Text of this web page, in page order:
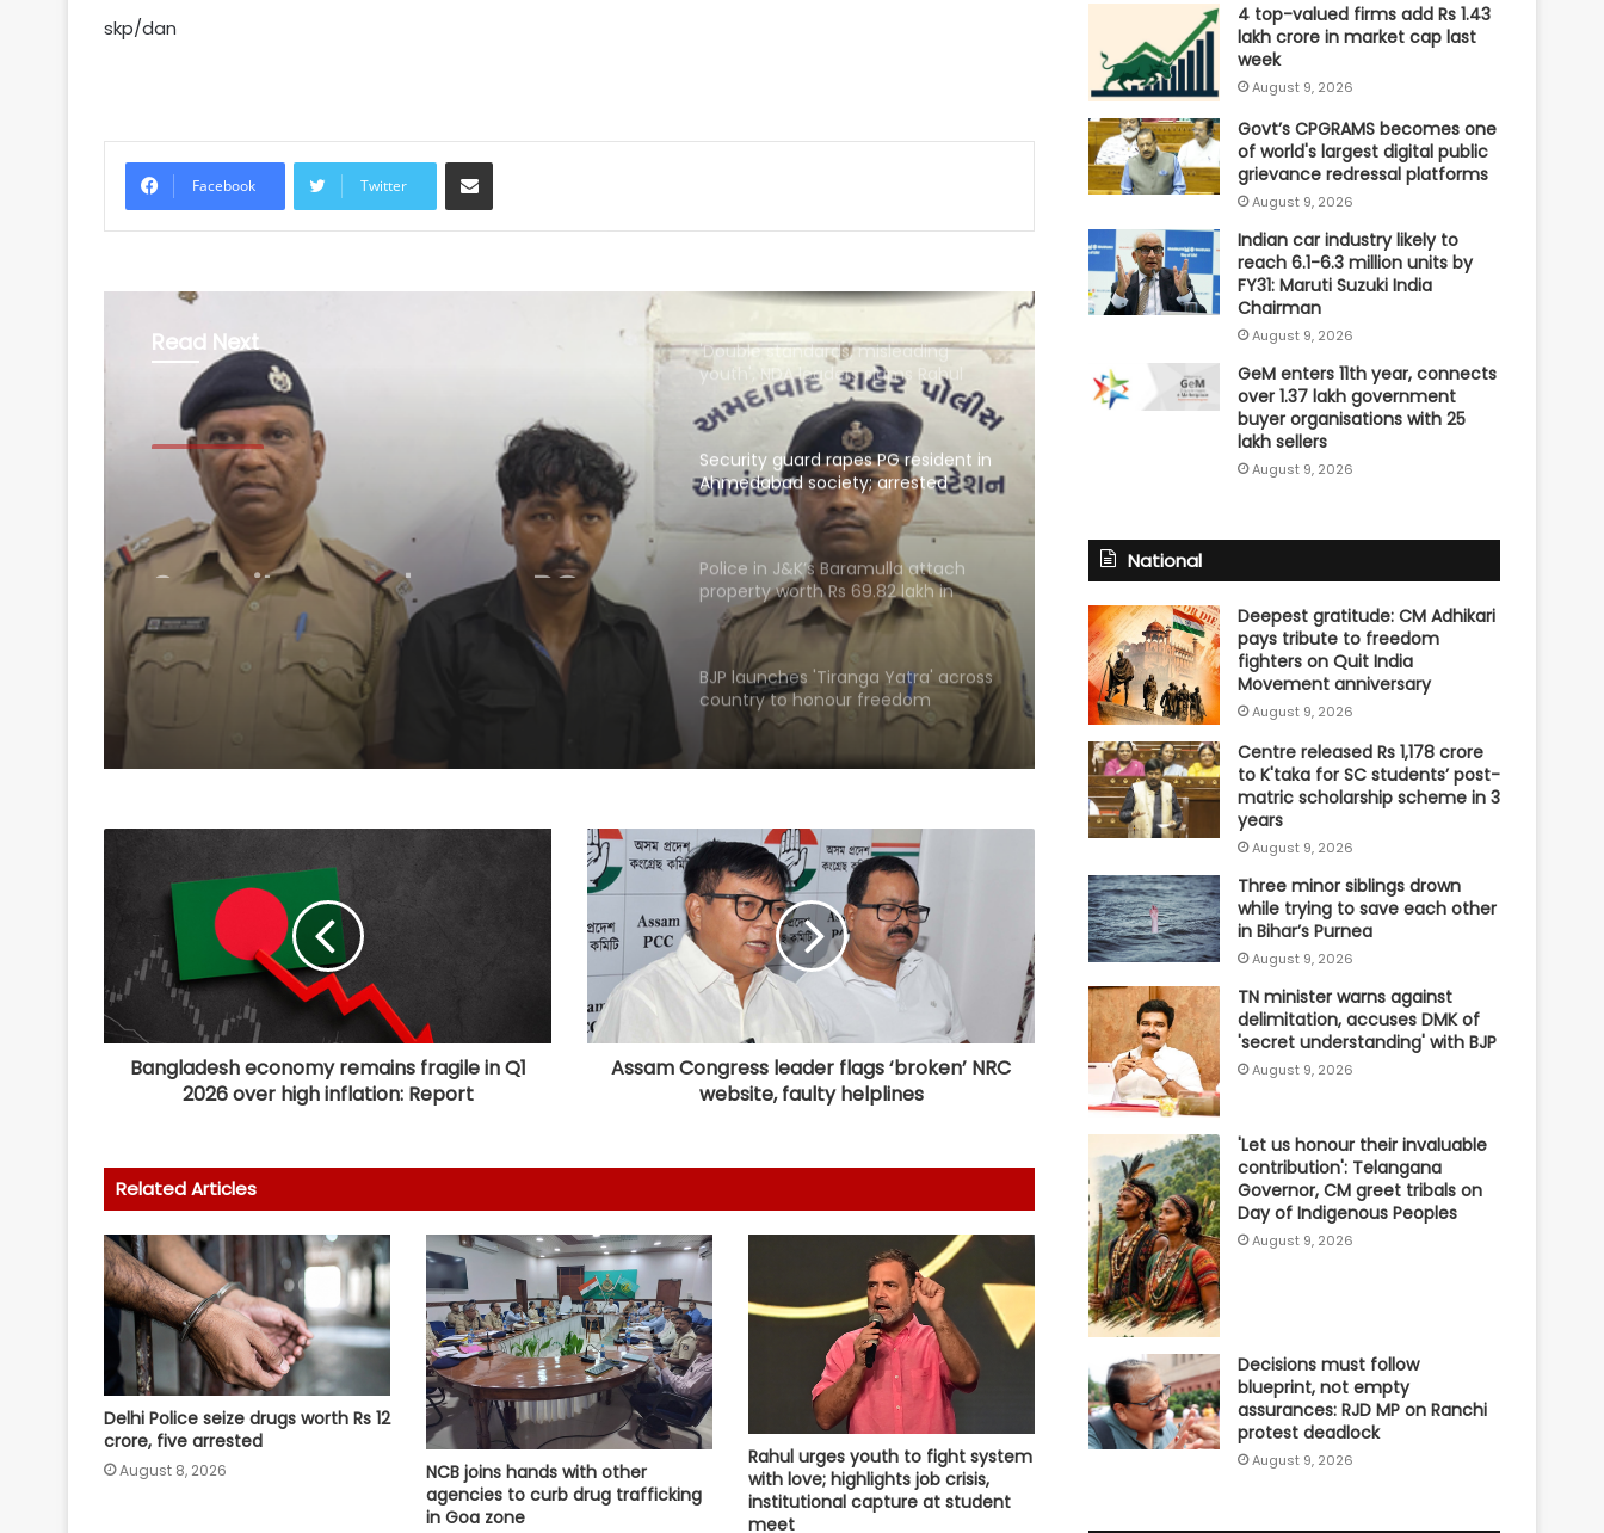
skp/dan
Facebook Twitter
Share via Email
Read Next
Uttar Pradesh
August 9, 2026
Security guard rapes PG
resident in Ahmedabad
society; arrested within
hours
stolen cultural assets at BRICS
Country's youth capable of
CM Yogi
'Double standards, misleading
youth', NDA leaders slams Rahul
over Prayagraj event
Security guard rapes PG resident in
Ahmedabad society; arrested
within hours
Police in J&K’s Baramulla attach
property worth Rs 69.82 lakh in
terror case
BJP launches 'Tiranga Yatra' across
country to honour freedom
fighters
‘Rahul Gandhi’s Prayagraj rally was
CM Yogi launches ‘Tiranga Yatra
with Youth’ under Har Ghar Tiranga
campaign in UP
UP Police arrest 3 drug smugglers in
Ghaziabad, seize 21 kg marijuana
Brajesh Pathak, Sanjay Nishad slam
Consensus reached on return of
stolen cultural assets at BRICS
meeting, says Shekhawat
Country's youth capable of
confronting any challenge, need
right platform to channel energy:
CM Yogi
'Double standards, misleading
youth', NDA leaders slams Rahul
over Prayagraj event
Bangladesh economy remains fragile in Q1
2026 over high inflation: Report
Assam Congress leader flags ‘broken’ NRC
website, faulty helplines
Related Articles
Delhi Police seize drugs worth Rs 12
crore, five arrested
August 8, 2026
NCB joins hands with other
agencies to curb drug trafficking
in Goa zone
Rahul urges youth to fight system
with love; highlights job crisis,
institutional capture at student
meet
4 top-valued firms add Rs 1.43
lakh crore in market cap last
week
August 9, 2026
Govt’s CPGRAMS becomes one
of world's largest digital public
grievance redressal platforms
August 9, 2026
Indian car industry likely to
reach 6.1-6.3 million units by
FY31: Maruti Suzuki India
Chairman
August 9, 2026
GeM enters 11th year, connects
over 1.37 lakh government
buyer organisations with 25
lakh sellers
August 9, 2026
National
Deepest gratitude: CM Adhikari
pays tribute to freedom
fighters on Quit India
Movement anniversary
August 9, 2026
Centre released Rs 1,178 crore
to K'taka for SC students’ post-
matric scholarship scheme in 3
years
August 9, 2026
Three minor siblings drown
while trying to save each other
in Bihar’s Purnea
August 9, 2026
TN minister warns against
delimitation, accuses DMK of
'secret understanding' with BJP
August 9, 2026
'Let us honour their invaluable
contribution': Telangana
Governor, CM greet tribals on
Day of Indigenous Peoples
August 9, 2026
Decisions must follow
blueprint, not empty
assurances: RJD MP on Ranchi
protest deadlock
August 9, 2026